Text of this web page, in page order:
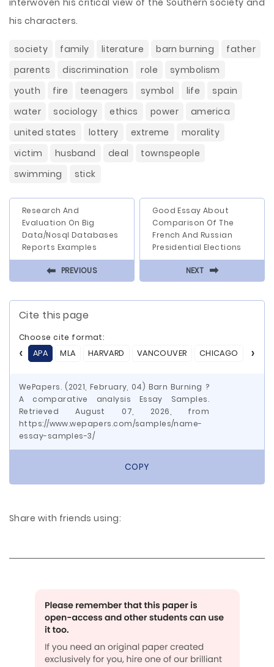
interwoven his critical view of the Southern society and
his characters.
society family literature barn burning
father
parents
discrimination role
symbolism
youth
fire teenagers symbol life
spain
water
sociology ethics power
america
united states
lottery extreme
morality
victim
husband deal
townspeople
swimming
stick
Research And
Evaluation On Big
Data/Nosql Databases
Reports Examples
⬅ PREVIOUS
Good Essay About
Comparison Of The
French And Russian
Presidential Elections
NEXT ⬅
Cite this page
Choose cite format:
APA
MLA HARVARD VANCOUVER CHICAGO ASA
WePapers. (2021, February, 04) Barn Burning ?
A comparative analysis Essay Samples.
Retrieved August 07, 2026, from
https://www.wepapers.com/samples/name-
essay-samples-3/
COPY
Share with friends using: